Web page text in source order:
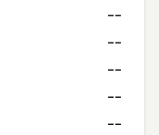
--
--
--
--
--